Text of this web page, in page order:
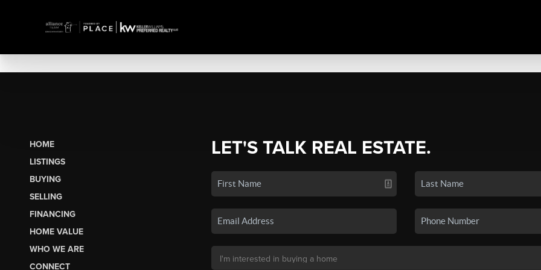
HOME
LISTINGS
BUYING
SELLING
FINANCING
HOME VALUE
WHO WE ARE
CONNECT
LET'S TALK REAL ESTATE.